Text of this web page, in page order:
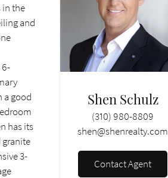
in the
and
a good
has its
granite
3-
Shen Schulz
(310) 980-8809
shen@shenrealty.com
Contact Agent